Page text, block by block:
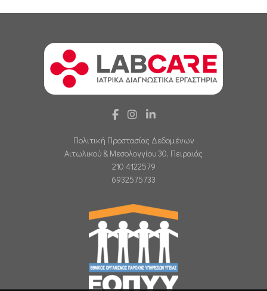
Πολιτική Προστασίας Δεδομένων
Αιτωλικού & Μεσολογγίου 30, Πειραιάς
210 4122579
6932575733